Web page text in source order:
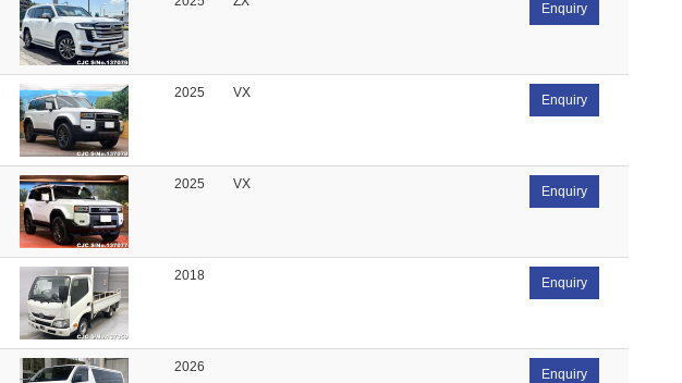
Enquiry
2025 VX Enquiry
2025 VX Enquiry
2018 Enquiry
2026 Enquiry